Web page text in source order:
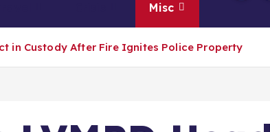
Misc
in Custody After Fire Ignites Police Property